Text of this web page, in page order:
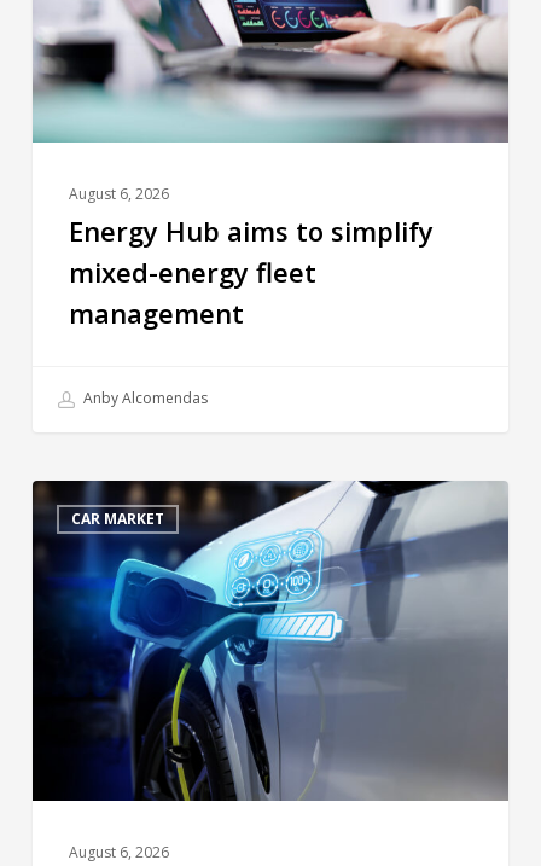
August 6, 2026
Energy Hub aims to simplify
mixed-energy fleet
management
Anby Alcomendas
CAR MARKET
August 6, 2026